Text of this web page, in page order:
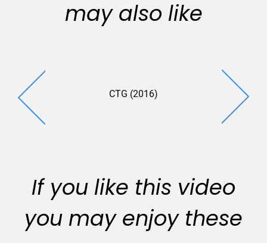
may also like
CTG (2016)
If you like this video
you may enjoy these